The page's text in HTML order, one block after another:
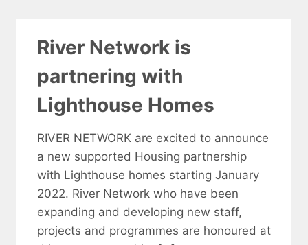
River Network is
partnering with
Lighthouse Homes
RIVER NETWORK are excited to announce
a new supported Housing partnership
with Lighthouse homes starting January
2022. River Network who have been
expanding and developing new staff,
projects and programmes are honoured at